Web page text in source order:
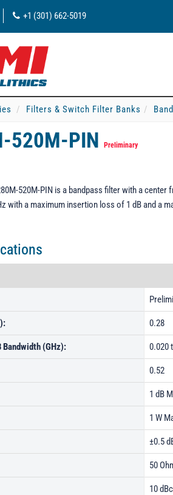
+1 (301) 662-5019
Filters & Switch Filter Banks
520M-PIN Preliminary
520M-PIN is a bandpass filter with a
with a maximum insertion loss of 1 dB and a
0.28
Bandwidth (GHz): 0.020
0.52
1 dB
1 W
±0.5
50
10